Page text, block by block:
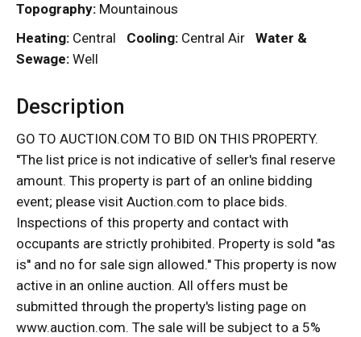
Topography: Mountainous
Heating: Central Cooling: Central Air
Water &
Sewage: Well
Description
GO TO AUCTION.COM TO BID ON THIS PROPERTY.
''The list price is not indicative of seller's final reserve
amount. This property is part of an online bidding
event; please visit Auction.com to place bids.
Inspections of this property and contact with
occupants are strictly prohibited. Property is sold ''as
is'' and no for sale sign allowed.'' This property is now
active in an online auction. All offers must be
submitted through the property's listing page on
www.auction.com. The sale will be subject to a 5%